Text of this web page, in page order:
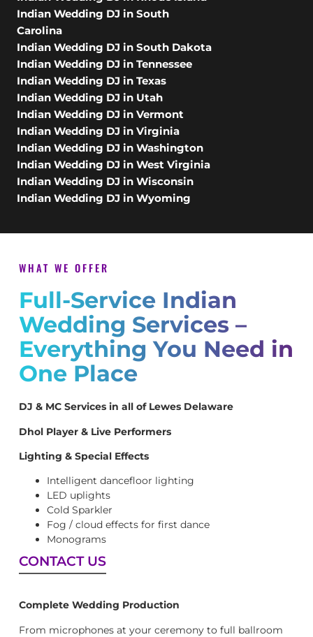
Indian Wedding DJ in South
Carolina
Indian Wedding DJ in South Dakota
Indian Wedding DJ in Tennessee
Indian Wedding DJ in Texas
Indian Wedding DJ in Utah
Indian Wedding DJ in Vermont
Indian Wedding DJ in Virginia
Indian Wedding DJ in Washington
Indian Wedding DJ in West Virginia
Indian Wedding DJ in Wisconsin
Indian Wedding DJ in Wyoming
WHAT WE OFFER
Full-Service Indian
Wedding Services –
Everything You Need in
One Place
DJ & MC Services in all of Lewes Delaware
Dhol Player & Live Performers
Lighting & Special Effects
Intelligent dancefloor lighting
LED uplights
Cold Sparkler
Fog / cloud effects for first dance
Monograms
CONTACT US
Complete Wedding Production
From microphones at your ceremony to full ballroom